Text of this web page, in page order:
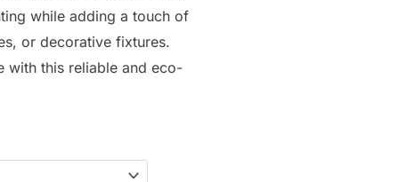
while adding a touch of
or decorative fixtures.
with this reliable and eco-